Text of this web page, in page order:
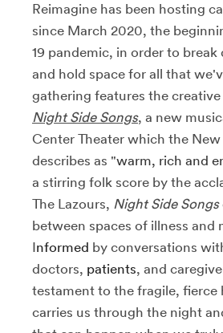
Reimagine has been hosting
since March 2020, the
19 pandemic, in order to
and hold space for all that
gathering features the
Night Side Songs, a new
Center Theater which the New
describes as "warm, rich and
a stirring folk score by the
The Lazours, Night Side Songs
between spaces of illness and
Informed by conversations
doctors, patients, and
testament to the fragile,
carries us through the night